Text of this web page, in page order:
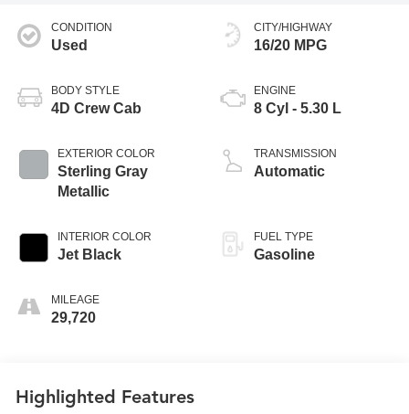
CONDITION
Used
BODY STYLE
4D Crew Cab
EXTERIOR COLOR
Sterling Gray
Metallic
INTERIOR COLOR
Jet Black
MILEAGE
29,720
CITY/HIGHWAY
16/20 MPG
ENGINE
8 Cyl - 5.30 L
TRANSMISSION
Automatic
FUEL TYPE
Gasoline
Highlighted Features